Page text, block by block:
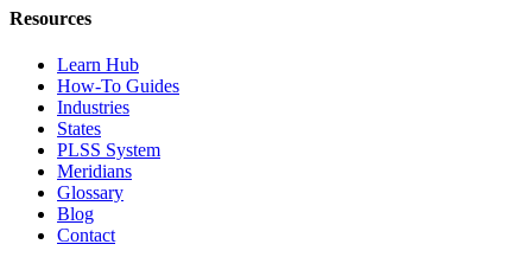
Resources
Learn Hub
How-To Guides
Industries
States
PLSS System
Meridians
Glossary
Blog
Contact